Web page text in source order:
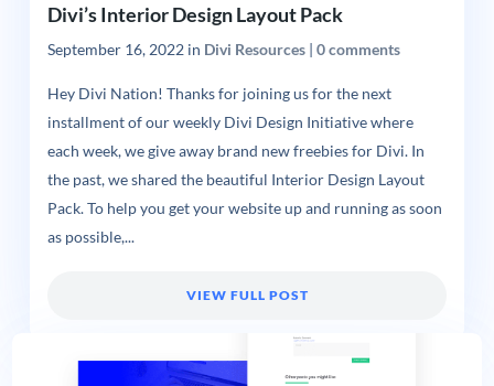
Divi’s Interior Design Layout Pack
September 16, 2022in Divi Resources| 0 comments
Hey Divi Nation! Thanks for joining us for the next
installment of our weekly Divi Design Initiative where
each week, we give away brand new freebies for Divi. In
the past, we shared the beautiful Interior Design Layout
Pack. To help you get your website up and running as soon
as possible,...
VIEW FULL POST